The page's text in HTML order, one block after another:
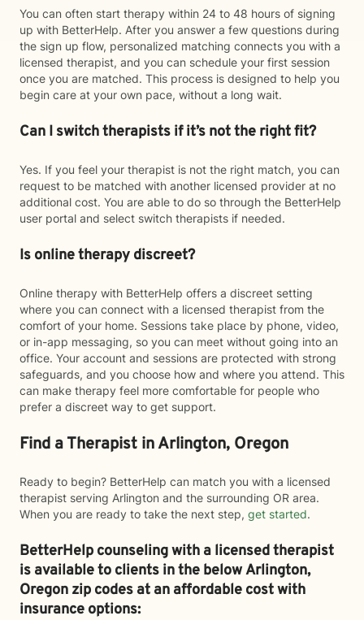
You can often start therapy within 24 to 48 hours of signing
up with BetterHelp. After you answer a few questions during
the sign up flow, personalized matching connects you with a
licensed therapist, and you can schedule your first session
once you are matched. This process is designed to help you
begin care at your own pace, without a long wait.
Can I switch therapists if it’s not the right fit?
Yes. If you feel your therapist is not the right match, you can
request to be matched with another licensed provider at no
additional cost. You are able to do so through the BetterHelp
user portal and select switch therapists if needed.
Is online therapy discreet?
Online therapy with BetterHelp offers a discreet setting
where you can connect with a licensed therapist from the
comfort of your home. Sessions take place by phone, video,
or in-app messaging, so you can meet without going into an
office. Your account and sessions are protected with strong
safeguards, and you choose how and where you attend. This
can make therapy feel more comfortable for people who
prefer a discreet way to get support.
Find a Therapist in Arlington, Oregon
Ready to begin? BetterHelp can match you with a licensed
therapist serving Arlington and the surrounding OR area.
When you are ready to take the next step, get started.
BetterHelp counseling with a licensed therapist
is available to clients in the belowArlington,
Oregon zip codes at an affordable cost with
insurance options: